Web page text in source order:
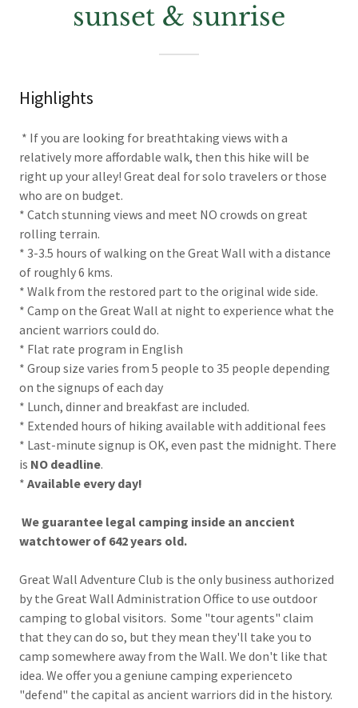
sunset & sunrise
Highlights
* If you are looking for breathtaking views with a
relatively more affordable walk, then this hike will be
right up your alley! Great deal for solo travelers or those
who are on budget.
* Catch stunning views and meet NO crowds on great
rolling terrain.
* 3-3.5 hours of walking on the Great Wall with a distance
of roughly 6 kms.
* Walk from the restored part to the original wide side.
* Camp on the Great Wall at night to experience what the
ancient warriors could do.
* Flat rate program in English
* Group size varies from 5 people to 35 people depending
on the signups of each day
* Lunch, dinner and breakfast are included.
* Extended hours of hiking available with additional fees
* Last-minute signup is OK, even past the midnight. There
is NO deadline.
* Available every day!
We guarantee legal camping inside an anccient
watchtower of 642 years old.
Great Wall Adventure Club is the only business authorized
by the Great Wall Administration Office to use outdoor
camping to global visitors. Some "tour agents" claim
that they can do so, but they mean they'll take you to
camp somewhere away from the Wall. We don't like that
idea. We offer you a geniune camping experienceto
"defend" the capital as ancient warriors did in the history.